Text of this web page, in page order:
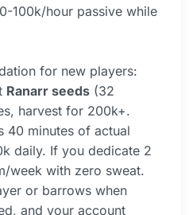
100k/hour passive while
for new players:
Ranarr seeds (32
harvest for 200k+.
40 minutes of actual
daily. If you dedicate 2
week with zero sweat.
or barrows when
and your account